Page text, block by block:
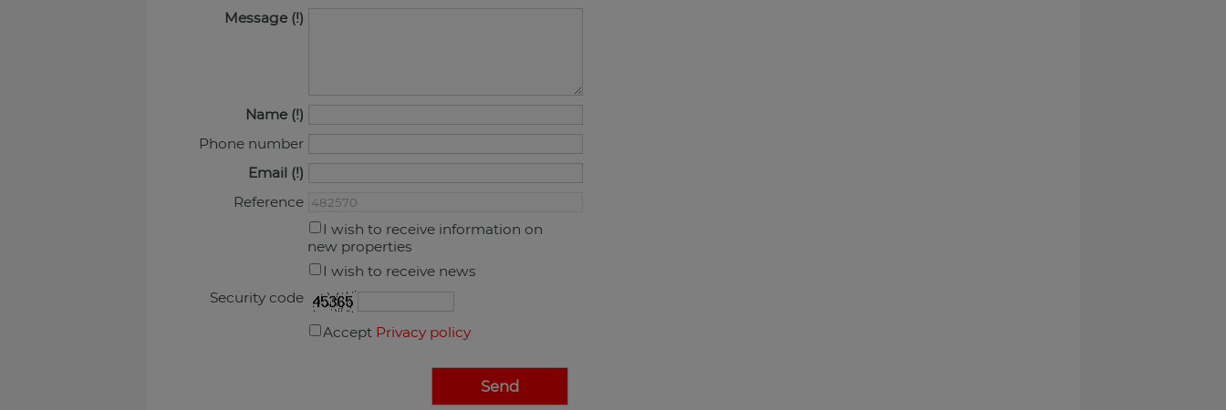
Message
Name
Phone number
Email
Reference
I wish to receive information on
new properties
I wish to receive news
Security code
Accept Privacy policy